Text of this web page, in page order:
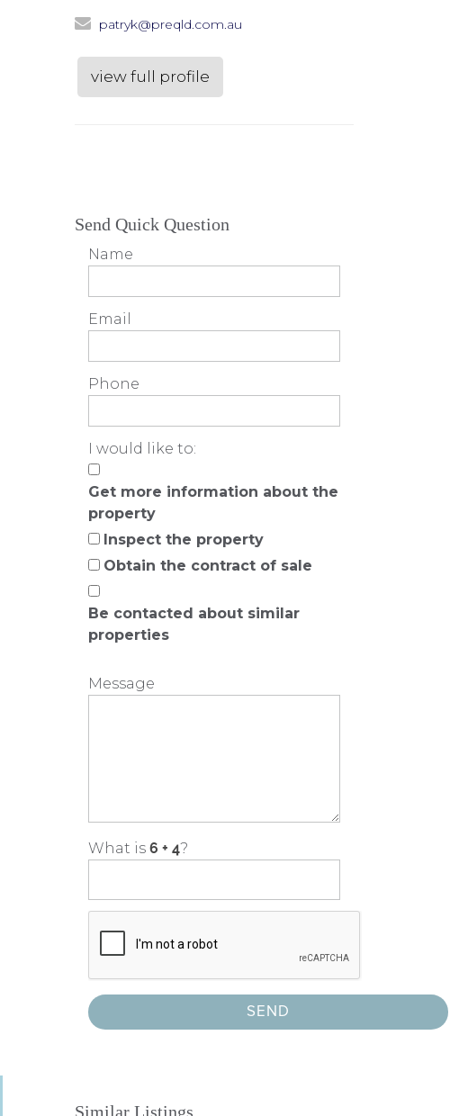
patryk@preqld.com.au
view full profile
Send Quick Question
Name
Email
Phone
I would like to:
Get more information about the
property
Inspect the property
Obtain the contract of sale
Be contacted about similar
properties
Message
What is ?
Similar Listings